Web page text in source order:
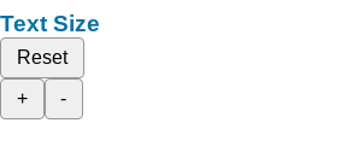
Text Size
Reset
+
-